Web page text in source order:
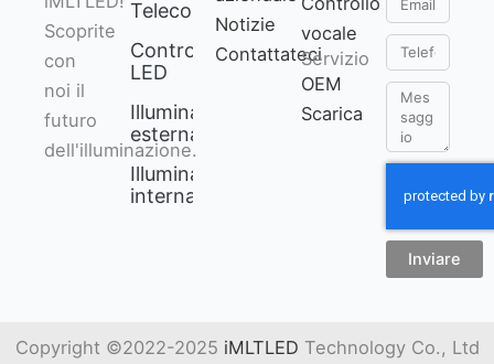
Scoprite
con
noi il
futuro
dell'illuminazione.
Telecomando
Controllore
LED
Illuminazione
esterna
Illuminazione
interna
Notizie
Contattateci
vocale
Servizio
OEM
Scarica
Telefono
Messaggio
Inviare
Copyright ©2022-2025 iMLTLED Technology Co., Ltd